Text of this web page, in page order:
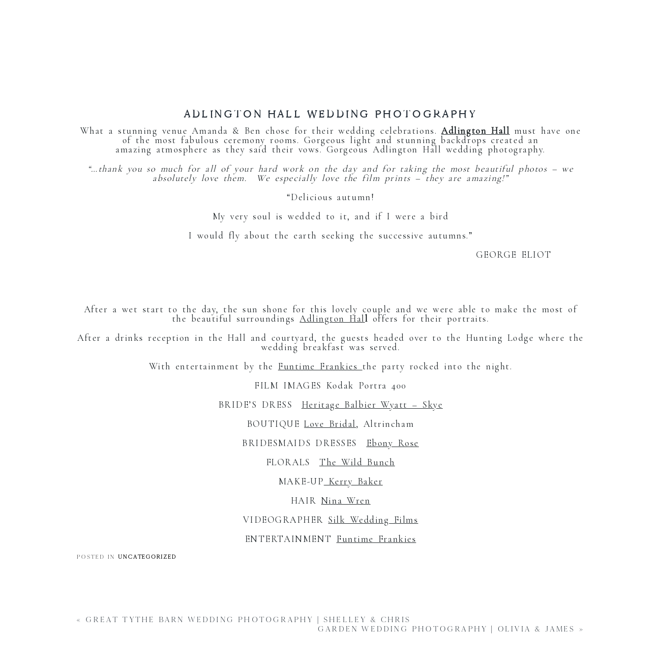
ADLINGTON HALL WEDDING PHOTOGRAPHY
What a stunning venue Amanda & Ben chose for their wedding celebrations.Adlington Hall must have one
of the most fabulous ceremony rooms. Gorgeous light and stunning backdrops created an
amazing atmosphere as they said their vows. Gorgeous Adlington Hall wedding photography.
“…thank you so much for all of your hard work on the day and for taking the most beautiful photos – we
absolutely love them. We especially love the film prints – they are amazing!”
“Delicious autumn!
My very soul is wedded to it, and if I were a bird
I would fly about the earth seeking the successive autumns.”
GEORGE ELIOT
After a wet start to the day, the sun shone for this lovely couple and we were able to make the most of
the beautiful surroundingsAdlington Hall offers for their portraits.
After a drinks reception in the Hall and courtyard, the guests headed over to the Hunting Lodge where the
wedding breakfast was served.
With entertainment by the Funtime Frankies the party rocked into the night.
FILM IMAGES Kodak Portra 400
BRIDE’S DRESS Heritage Balbier Wyatt – Skye
BOUTIQUELove Bridal, Altrincham
BRIDESMAIDS DRESSES Ebony Rose
FLORALS The Wild Bunch
MAKE-UP Kerry Baker
HAIR Nina Wren
VIDEOGRAPHER Silk Wedding Films
ENTERTAINMENT Funtime Frankies
POSTED IN UNCATEGORIZED
«
GREAT TYTHE BARN WEDDING PHOTOGRAPHY | SHELLEY & CHRIS
GARDEN WEDDING PHOTOGRAPHY | OLIVIA & JAMES
»